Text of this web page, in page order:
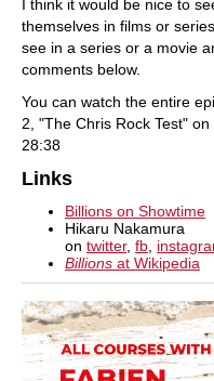
I think it would be nice to
themselves in films or
see in a series or a movie
comments below.
You can watch the entire
2, "The Chris Rock Test" on
28:38
Links
Billions on Showtime
Hikaru Nakamura
on twitter, fb
Billions at Wikipedia